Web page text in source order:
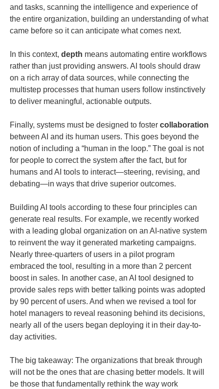
and tasks, scanning the intelligence and experience of
the entire organization, building an understanding of what
came before so it can anticipate what comes next.
In this context, depth means automating entire workflows
rather than just providing answers. AI tools should draw
on a rich array of data sources, while connecting the
multistep processes that human users follow instinctively
to deliver meaningful, actionable outputs.
Finally, systems must be designed to foster collaboration
between AI and its human users. This goes beyond the
notion of including a “human in the loop.” The goal is not
for people to correct the system after the fact, but for
humans and AI tools to interact—steering, revising, and
debating—in ways that drive superior outcomes.
Building AI tools according to these four principles can
generate real results. For example, we recently worked
with a leading global organization on an AI-native system
to reinvent the way it generated marketing campaigns.
Nearly three-quarters of users in a pilot program
embraced the tool, resulting in a more than 2 percent
boost in sales. In another case, an AI tool designed to
provide sales reps with better talking points was adopted
by 90 percent of users. And when we revised a tool for
hotel managers to reveal reasoning behind its decisions,
nearly all of the users began deploying it in their day-to-
day activities.
The big takeaway: The organizations that break through
will not be the ones that are chasing better models. It will
be those that fundamentally rethink the way work